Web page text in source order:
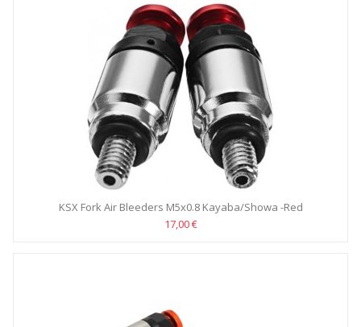
KSX Fork Air Bleeders M5x0.8 Kayaba/Showa -Red
17,00 €